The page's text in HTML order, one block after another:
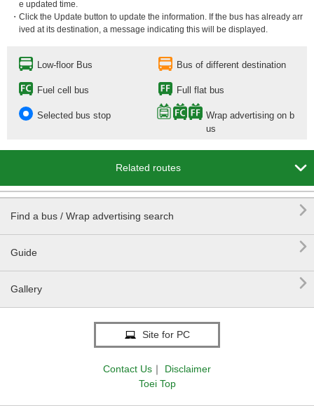
e updated time.
・Click the Update button to update the information. If the bus has already arr
ived at its destination, a message indicating this will be displayed.
Low-floor Bus Bus of different destination
Fuel cell bus Full flat bus
Selected bus stop
Wrap advertising on b
us
Related routes 
Find a bus / Wrap advertising search 
Guide 
Gallery 
Site for PC
Contact Us ｜
Disclaimer
Toei Top